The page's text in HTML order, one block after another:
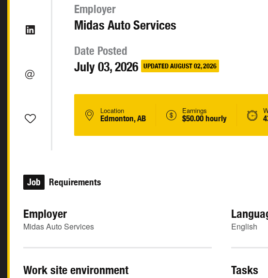
Employer
Midas Auto Services
Date Posted
July 03, 2026 UPDATED AUGUST 02, 2026
Location
Edmonton, AB
Earnings
$50.00 hourly
Job Requirements
Employer
Midas Auto Services English
Work site environment Tasks